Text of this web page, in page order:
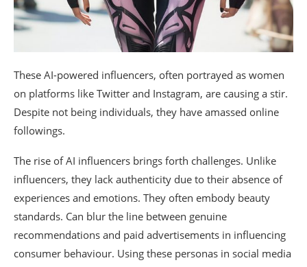
These AI-powered influencers, often portrayed as women
on platforms like Twitter and Instagram, are causing a stir.
Despite not being individuals, they have amassed online
followings.
The rise of AI influencers brings forth challenges. Unlike
influencers, they lack authenticity due to their absence of
experiences and emotions. They often embody beauty
standards. Can blur the line between genuine
recommendations and paid advertisements in influencing
consumer behaviour. Using these personas in social media